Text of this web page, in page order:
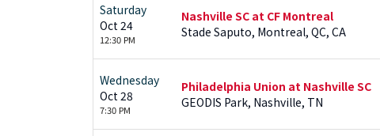
Saturday
Oct 24
12:30 PM
Nashville SC at CF Montreal
Stade Saputo, Montreal, QC, CA
Wednesday
Oct 28
7:30 PM
Philadelphia Union at Nashville SC
GEODIS Park, Nashville, TN